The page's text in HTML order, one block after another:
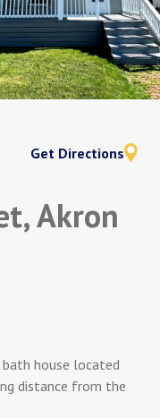
Get Directions
Akron
house located
distance from the